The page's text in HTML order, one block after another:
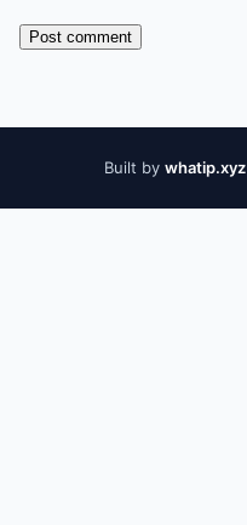
Post comment
Built by whatip.xyz